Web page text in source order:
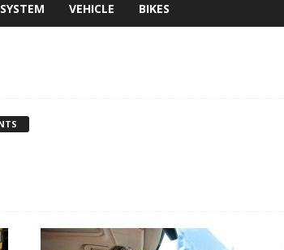
VEHICLE BIKES